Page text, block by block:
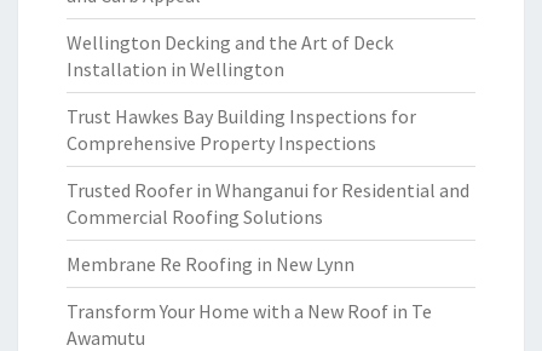
Wellington Decking and the Art of Deck
Installation in Wellington
Trust Hawkes Bay Building Inspections for
Comprehensive Property Inspections
Trusted Roofer in Whanganui for Residential and
Commercial Roofing Solutions
Membrane Re Roofing in New Lynn
Transform Your Home with a New Roof in Te
Awamutu